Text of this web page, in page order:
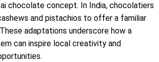
chocolate concept. In India, chocolatiers
and pistachios to offer a familiar
adaptations underscore how a
can inspire local creativity and